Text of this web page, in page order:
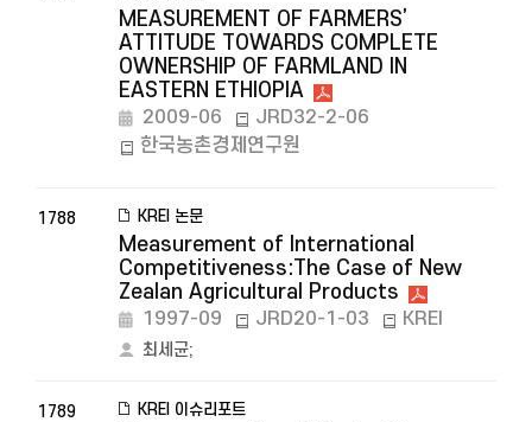
MEASUREMENT OF FARMERS’
ATTITUDE TOWARDS COMPLETE
OWNERSHIP OF FARMLAND IN
EASTERN ETHIOPIA
2009-06
JRD32-2-06
한국농촌경제연구원
1788 KREI 논문
Measurement of International
Competitiveness:The Case of New
Zealan Agricultural Products
1997-09 JRD20-1-03 KREI
최세균;
1789 KREI 이슈리포트